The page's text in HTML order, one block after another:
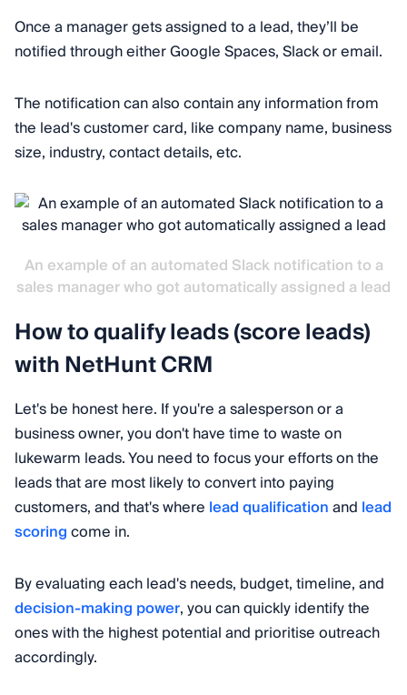
Once a manager gets assigned to a lead, they’ll be
notified through either Google Spaces, Slack or email.
The notification can also contain any information from
the lead's customer card, like company name, business
size, industry, contact details, etc.
An example of an automated Slack notification to a
sales manager who got automatically assigned a lead
How to qualify leads (score leads)
with NetHunt CRM
Let's be honest here. If you're a salesperson or a
business owner, you don't have time to waste on
lukewarm leads. You need to focus your efforts on the
leads that are most likely to convert into paying
customers, and that's where lead qualificationand lead
scoringcome in.
By evaluating each lead's needs, budget, timeline, and
decision-making power, you can quickly identify the
ones with the highest potential and prioritise outreach
accordingly.